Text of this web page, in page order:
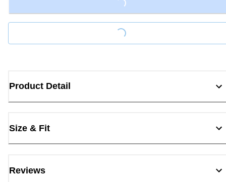
Loading...
Loading...
Product Detail
Size & Fit
Reviews